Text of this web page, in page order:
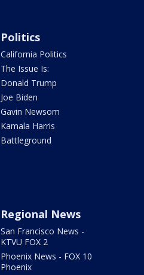
Politics
California Politics
The Issue Is:
Donald Trump
Joe Biden
Gavin Newsom
Kamala Harris
Battleground
Regional News
San Francisco News -
KTVU FOX 2
Phoenix News - FOX 10
Phoenix